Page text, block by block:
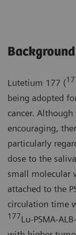
Background
Lutetium 177 (
being adopted
cancer.
encouraging,
particularly
dose to the
small molecular
attached to the
circulation time
177Lu-PSMA-